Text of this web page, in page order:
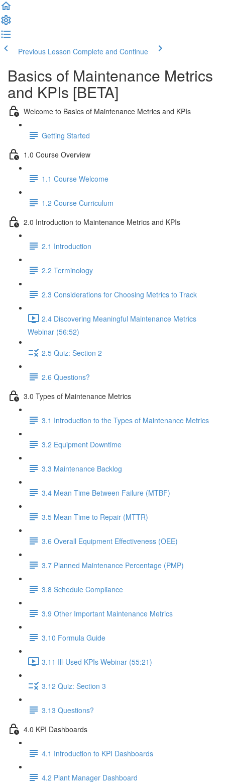
Previous Lesson Complete and Continue
Basics of Maintenance Metrics
and KPIs [BETA]
Welcome to Basics of Maintenance Metrics and KPIs
Getting Started
1.0 Course Overview
1.1 Course Welcome
1.2 Course Curriculum
2.0 Introduction to Maintenance Metrics and KPIs
2.1 Introduction
2.2 Terminology
2.3 Considerations for Choosing Metrics to Track
2.4 Discovering Meaningful Maintenance Metrics
Webinar (56:52)
2.5 Quiz: Section 2
2.6 Questions?
3.0 Types of Maintenance Metrics
3.1 Introduction to the Types of Maintenance Metrics
3.2 Equipment Downtime
3.3 Maintenance Backlog
3.4 Mean Time Between Failure (MTBF)
3.5 Mean Time to Repair (MTTR)
3.6 Overall Equipment Effectiveness (OEE)
3.7 Planned Maintenance Percentage (PMP)
3.8 Schedule Compliance
3.9 Other Important Maintenance Metrics
3.10 Formula Guide
3.11 Ill-Used KPIs Webinar (55:21)
3.12 Quiz: Section 3
3.13 Questions?
4.0 KPI Dashboards
4.1 Introduction to KPI Dashboards
4.2 Plant Manager Dashboard